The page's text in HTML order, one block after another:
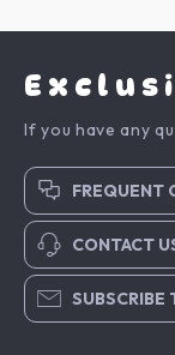
If you have any
FREQUENT
CONTACT
SUBSCRIBE